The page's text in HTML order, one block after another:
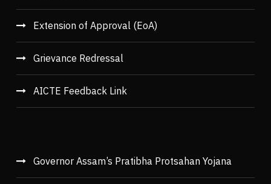
Extension of Approval (EoA)
Grievance Redressal
AICTE Feedback Link
Governor Assam’s Pratibha Protsahan Yojana